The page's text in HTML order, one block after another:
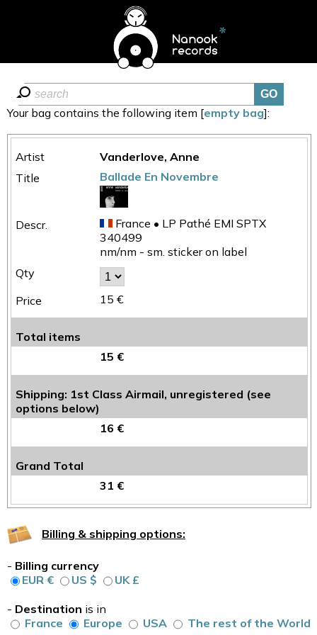
Your bag contains the following item [empty bag]:
Vanderlove, Anne
Ballade En Novembre
France • LP Pathé EMI SPTX
340499
nm/nm - sm. sticker on label
15 €
Total items
15 €
Shipping: 1st Class Airmail, unregistered (see
options below)
16 €
Grand Total
31 €
Billing & shipping options:
- Billing currency
EUR €
US $ UK £
- Destination is in
France
Europe USA The rest of the World